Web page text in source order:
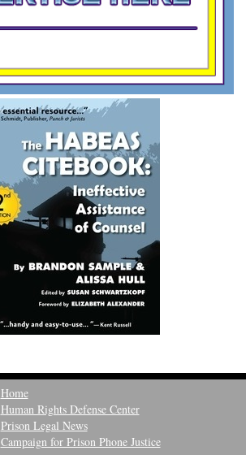
Home
Human Rights Defense Center
Prison Legal News
Campaign for Prison Phone Justice